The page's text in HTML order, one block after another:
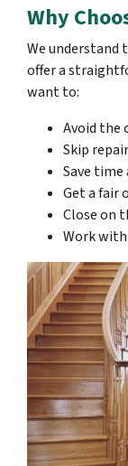
Why
We understand
offer a
want to:
Avoid the
Skip
Save time
Get a fair
Close on
Work